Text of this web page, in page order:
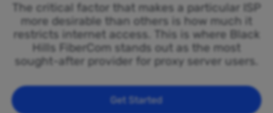
The critical factor that makes a particular ISP
more desirable than others is how much it
restricts internet access. This is where Black
Hills FiberCom stands out as the most
sought-after provider for proxy server users.
Get Started